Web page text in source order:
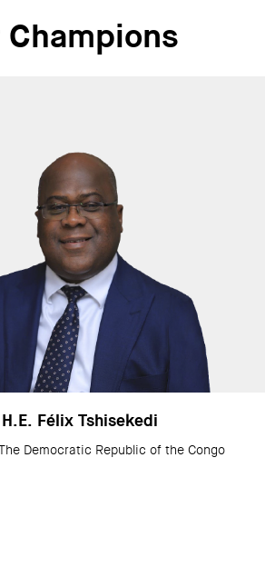
H.E. Félix Tshisekedi
Democratic Republic of the Congo